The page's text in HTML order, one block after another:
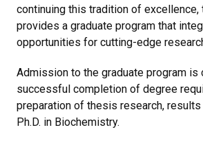
continuing this tradition of excellence,
provides a graduate program that
opportunities for cutting-edge
Admission to the graduate program is
successful completion of degree
preparation of thesis research,
Ph.D. in Biochemistry.